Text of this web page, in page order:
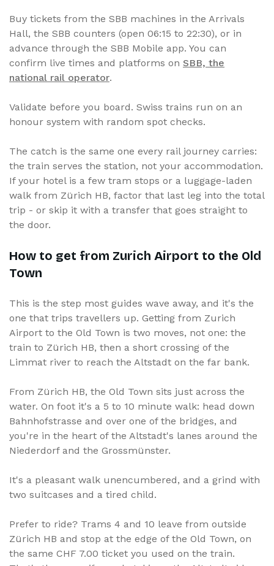
Buy tickets from the SBB machines in the Arrivals
Hall, the SBB counters (open 06:15 to 22:30), or in
advance through the SBB Mobile app. You can
confirm live times and platforms on SBB, the
national rail operator.
Validate before you board. Swiss trains run on an
honour system with random spot checks.
The catch is the same one every rail journey carries:
the train serves the station, not your accommodation.
If your hotel is a few tram stops or a luggage-laden
walk from Zürich HB, factor that last leg into the total
trip - or skip it with a transfer that goes straight to
the door.
How to get from Zurich Airport to the Old
Town
This is the step most guides wave away, and it's the
one that trips travellers up. Getting from Zurich
Airport to the Old Town is two moves, not one: the
train to Zürich HB, then a short crossing of the
Limmat river to reach the Altstadt on the far bank.
From Zürich HB, the Old Town sits just across the
water. On foot it's a 5 to 10 minute walk: head down
Bahnhofstrasse and over one of the bridges, and
you're in the heart of the Altstadt's lanes around the
Niederdorf and the Grossmünster.
It's a pleasant walk unencumbered, and a grind with
two suitcases and a tired child.
Prefer to ride? Trams 4 and 10 leave from outside
Zürich HB and stop at the edge of the Old Town, on
the same CHF 7.00 ticket you used on the train.